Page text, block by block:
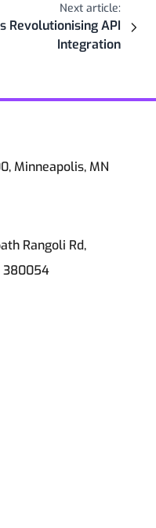
Next article:
Revolutionising API
Integration
Minneapolis, MN
Rangoli Rd,
380054